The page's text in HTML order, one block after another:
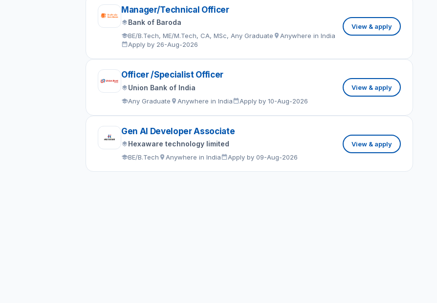
Manager/Technical Officer
Bank of Baroda
BE/B.Tech, ME/M.Tech, CA, MSc, Any Graduate
Anywhere in India
Apply by 26-Aug-2026
View & apply
Officer /Specialist Officer
Union Bank of India
Any Graduate Anywhere in India Apply by 10-Aug-2026
View & apply
Gen AI Developer Associate
Hexaware technology limited
BE/B.Tech Anywhere in India Apply by 09-Aug-2026
View & apply